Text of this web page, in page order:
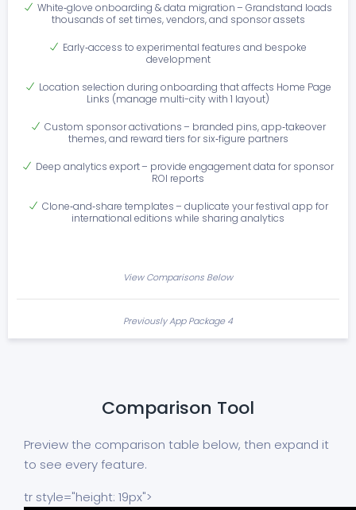
White‑glove onboarding & data migration – Grandstand loads
thousands of set times, vendors, and sponsor assets
Early‑access to experimental features and bespoke
development
Location selection during onboarding that affects Home Page
Links (manage multi-city with 1 layout)
Custom sponsor activations – branded pins, app‑takeover
themes, and reward tiers for six‑figure partners
Deep analytics export – provide engagement data for sponsor
ROI reports
Clone‑and‑share templates – duplicate your festival app for
international editions while sharing analytics
View Comparisons Below
Previously App Package 4
Comparison Tool
Preview the comparison table below, then expand it
to see every feature.
tr style="height: 19px">